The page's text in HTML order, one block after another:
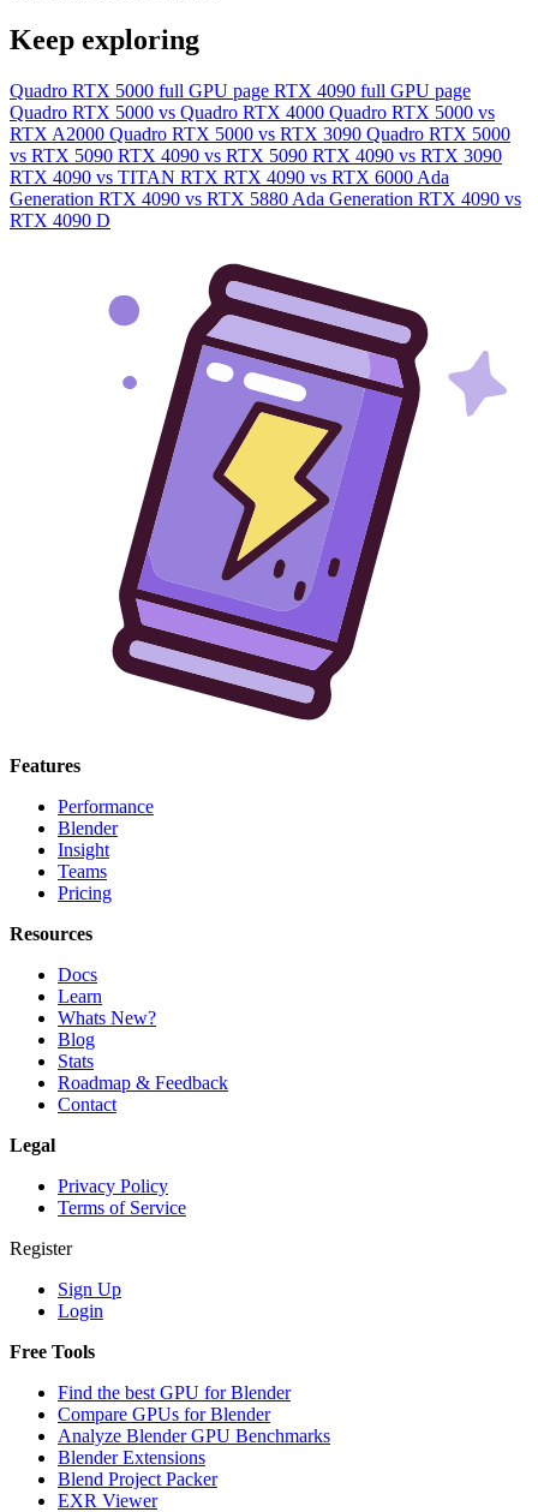
Keep exploring
Quadro RTX 5000 full GPU page RTX 4090 full GPU page
Quadro RTX 5000 vs Quadro RTX 4000 Quadro RTX 5000 vs
RTX A2000 Quadro RTX 5000 vs RTX 3090 Quadro RTX 5000
vs RTX 5090 RTX 4090 vs RTX 5090 RTX 4090 vs RTX 3090
RTX 4090 vs TITAN RTX RTX 4090 vs RTX 6000 Ada
Generation RTX 4090 vs RTX 5880 Ada Generation RTX 4090 vs
RTX 4090 D
Features
Performance
Blender
Insight
Teams
Pricing
Resources
Docs
Learn
Whats New?
Blog
Stats
Roadmap & Feedback
Contact
Legal
Privacy Policy
Terms of Service
Register
Sign Up
Login
Free Tools
Find the best GPU for Blender
Compare GPUs for Blender
Analyze Blender GPU Benchmarks
Blender Extensions
Blend Project Packer
EXR Viewer